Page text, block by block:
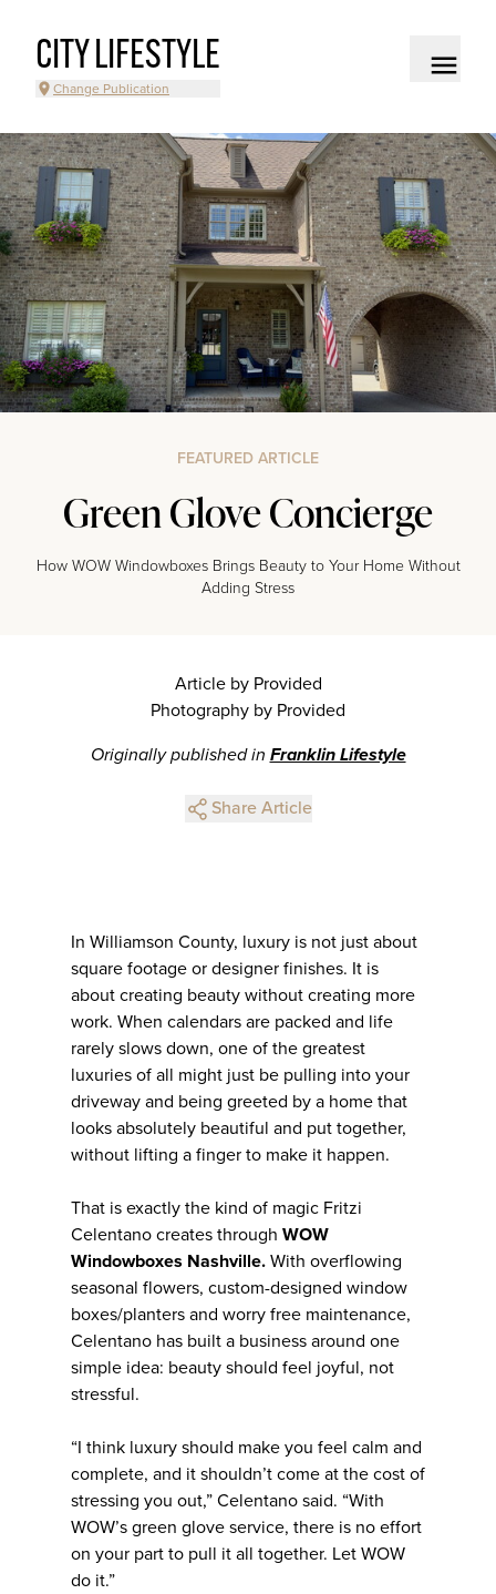
CITY LIFESTYLE
Change Publication
FEATURED ARTICLE
Green Glove Concierge
How WOW Windowboxes Brings Beauty to Your Home Without
Adding Stress
Article by Provided
Photography by Provided
Originally published in Franklin Lifestyle
Share Article
In Williamson County, luxury is not just about
square footage or designer finishes. It is
about creating beauty without creating more
work. When calendars are packed and life
rarely slows down, one of the greatest
luxuries of all might just be pulling into your
driveway and being greeted by a home that
looks absolutely beautiful and put together,
without lifting a finger to make it happen.
That is exactly the kind of magic Fritzi
Celentano creates through WOW
Windowboxes Nashville. With overflowing
seasonal flowers, custom-designed window
boxes/planters and worry free maintenance,
Celentano has built a business around one
simple idea: beauty should feel joyful, not
stressful.
“I think luxury should make you feel calm and
complete, and it shouldn’t come at the cost of
stressing you out,” Celentano said. “With
WOW’s green glove service, there is no effort
on your part to pull it all together. Let WOW
do it.”